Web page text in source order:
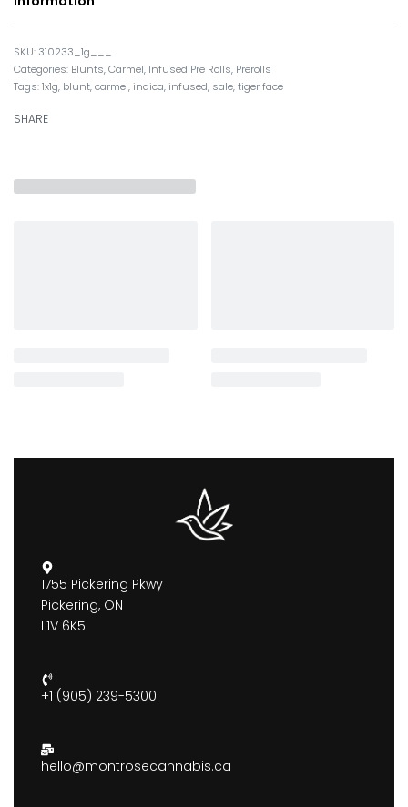
310233_1g___
Categories: Blunts,Carmel, Infused Pre Rolls, Prerolls
Tags:1x1g, blunt,carmel, indica, infused, sale,tiger face
SHARE
1755 Pickering Pkwy
Pickering, ON
L1V 6K5
+1 (905) 239-5300
hello@montrosecannabis.ca